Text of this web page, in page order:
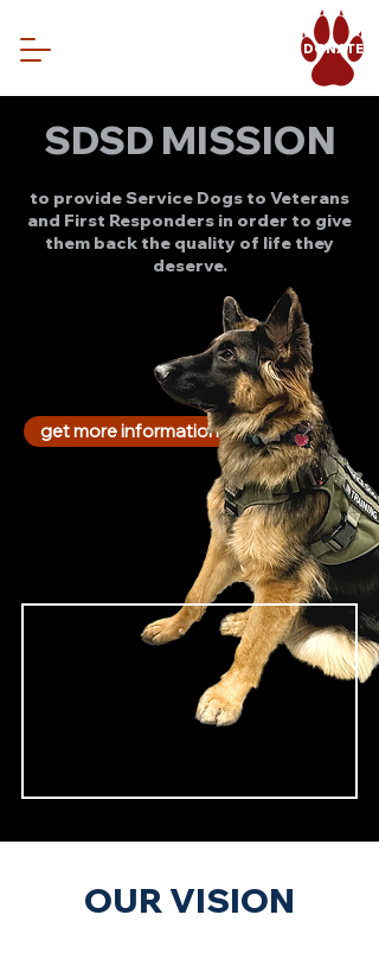
DONATE
SDSD MISSION
to provide Service Dogs to Veterans
and First Responders in order to give
them back the quality of life they
deserve.
get more information
OUR VISION